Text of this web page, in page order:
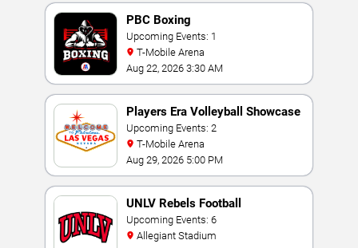
PBC Boxing
Upcoming Events: 1
T-Mobile Arena
Aug 22, 2026 3:30 AM
Players Era Volleyball Showcase
Upcoming Events: 2
T-Mobile Arena
Aug 29, 2026 5:00 PM
UNLV Rebels Football
Upcoming Events: 6
Allegiant Stadium